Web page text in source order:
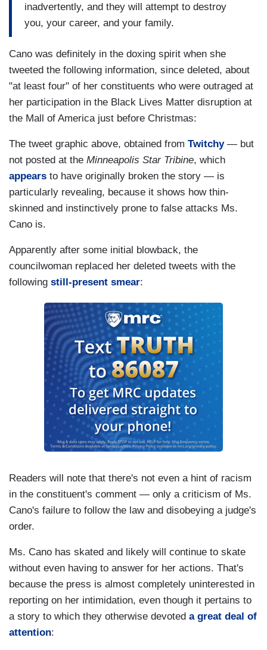
inadvertently, and they will attempt to destroy
you, your career, and your family.
Cano was definitely in the doxing spirit when she
tweeted the following information, since deleted, about
"at least four" of her constituents who were outraged at
her participation in the Black Lives Matter disruption at
the Mall of America just before Christmas:
The tweet graphic above, obtained from Twitchy— but
not posted at the Minneapolis Star Tribine, which
appears to have originally broken the story — is
particularly revealing, because it shows how thin-
skinned and instinctively prone to false attacks Ms.
Cano is.
Apparently after some initial blowback, the
councilwoman replaced her deleted tweets with the
following still-present smear:
Readers will note that there's not even a hint of racism
in the constituent's comment — only a criticism of Ms.
Cano's failure to follow the law and disobeying a judge's
order.
Ms. Cano has skated and likely will continue to skate
without even having to answer for her actions. That's
because the press is almost completely uninterested in
reporting on her intimidation, even though it pertains to
a story to which they otherwise devoted a great deal of
attention: